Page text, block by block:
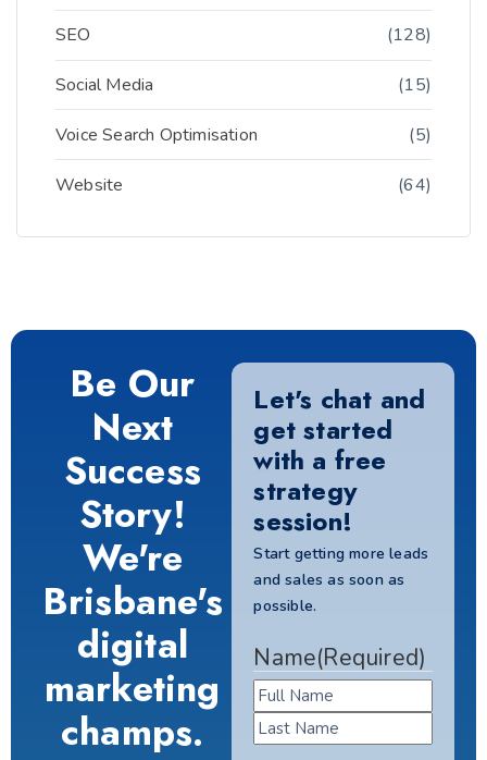
SEO (128)
Social Media (15)
Voice Search Optimisation (5)
Website (64)
Be Our
Next
Success
Story!
We're
Brisbane's
digital
marketing
champs.
Let's chat and
get started
with a free
strategy
session!
Start getting more leads
and sales as soon as
possible.
Name(Required)